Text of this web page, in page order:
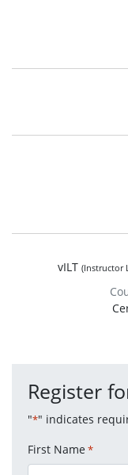
vILT (Instructor
Register
"*" indicates
First Name *